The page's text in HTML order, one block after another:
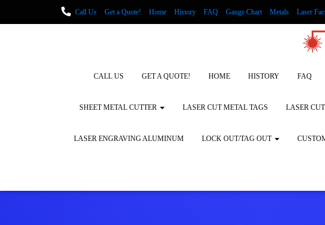
Call Us Get a Quote! Home History FAQ Gauge Chart Metals Laser
LASER
CALL US
GET A QUOTE! HOME HISTORY FAQ
SHEET METAL CUTTER LASER CUT METAL TAGS LASER
LASER ENGRAVING ALUMINUM LOCK OUT/TAG OUT